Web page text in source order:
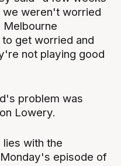
we weren't worried
get worried and
not playing good
problem was
Lowery.
with the
episode of